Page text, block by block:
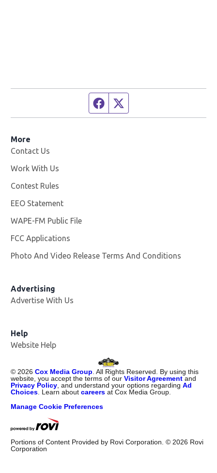
Facebook page
More
Contact Us
Work With Us
Contest Rules
EEO Statement
WAPE-FM Public File
FCC Applications
Photo And Video Release Terms And Conditions
Advertising
Advertise With Us
Help
Website Help
© 2026 Cox Media Group . All Rights Reserved. By using this
website, you accept the terms of ourVisitor Agreement and
Privacy Policy , and understand your options regardingAd
Choices . Learn aboutcareers at Cox Media Group.
Manage Cookie Preferences
Portions of Content Provided by Rovi Corporation. © 2026 Rovi
Corporation